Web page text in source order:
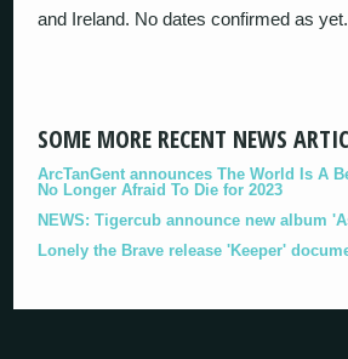
and Ireland. No dates confirmed as yet.
SOME MORE RECENT NEWS
ArcTanGent announces The World Is A
No Longer Afraid To Die for 2023
NEWS: Tigercub announce new album
Lonely the Brave release 'Keeper'